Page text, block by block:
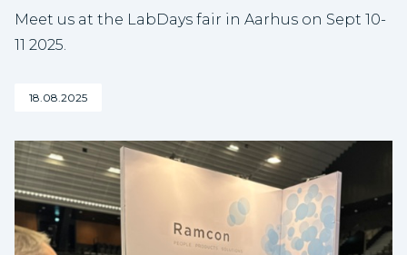
Meet us at the LabDays fair in Aarhus on Sept 10-
11 2025.
18.08.2025